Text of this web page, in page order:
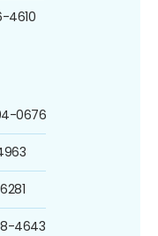
4610
0676
4643